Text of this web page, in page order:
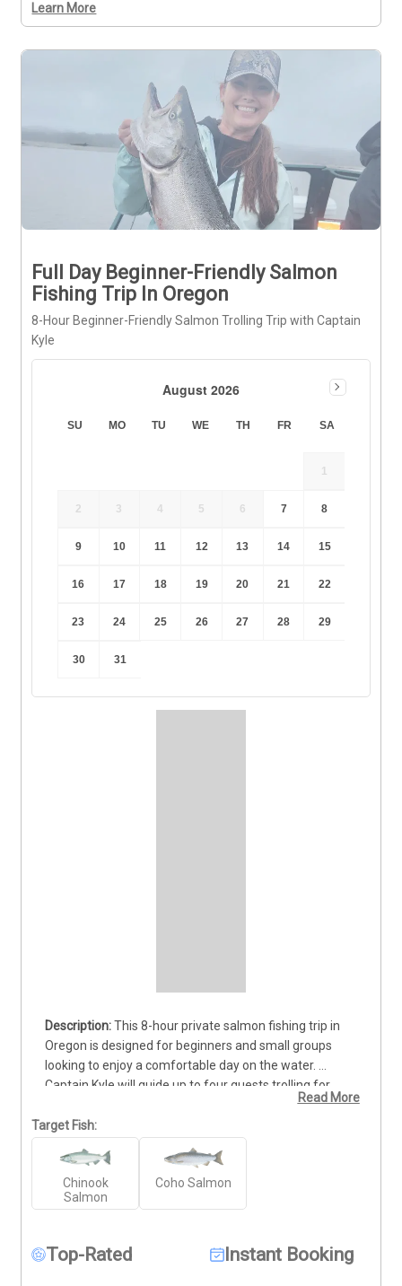
Learn More
Full Day Beginner-Friendly Salmon
Fishing Trip In Oregon
8-Hour Beginner-Friendly Salmon Trolling Trip with Captain
Kyle
August 2026
SU MO TU WE TH FR SA
1
2 3 4 5 6 7 8
9 10 11 12 13 14 15
16 17 18 19 20 21 22
23 24 25 26 27 28 29
30 31
This 8-hour private salmon fishing trip in
Oregon is designed for beginners and small groups
looking to enjoy a comfortable day on the water.
Captain Kyle will guide up to four guests trolling for
salmon in Coquille Bay or Winchester Bay, depending
on weather and water conditions. The trip runs from
mid-August through mid-October, aligning with one of
the most active salmon runs of the season. Captain
Kyle provides helpful instruction on gear, trolling
techniques, and fish handling so new anglers can learn
best experience possible. Deposits are non-refundable,
Read More
Target Fish:
Chinook
Salmon
Coho Salmon
Top-Rated Instant Booking